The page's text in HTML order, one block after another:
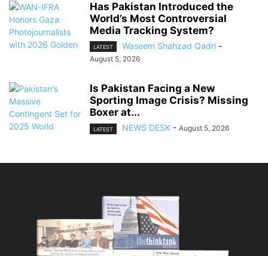
Has Pakistan Introduced the
World’s Most Controversial
Media Tracking System?
LATEST Waseem Shahzad Qadri -
August 5, 2026
Is Pakistan Facing a New
Sporting Image Crisis? Missing
Boxer at...
LATEST NEWS DESK - August 5, 2026